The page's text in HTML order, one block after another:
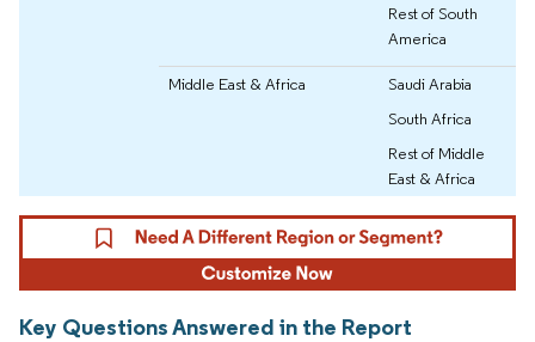
Rest of South
America
Middle East & Africa
Saudi Arabia
South Africa
Rest of Middle
East & Africa
Key Questions Answered in the Report